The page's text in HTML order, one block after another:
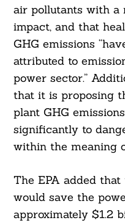
air pollutants with a
impact, and that
GHG emissions
attributed to
power sector.”
that it is proposing
plant GHG
significantly to
within the meaning
The EPA added
would save the
approximately $1.2